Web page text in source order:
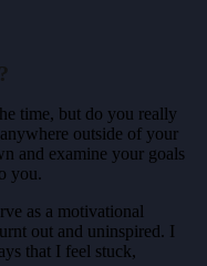
time, but do you really
outside of your
and examine your goals
you.
as a motivational
out and uninspired. I
that I feel stuck,